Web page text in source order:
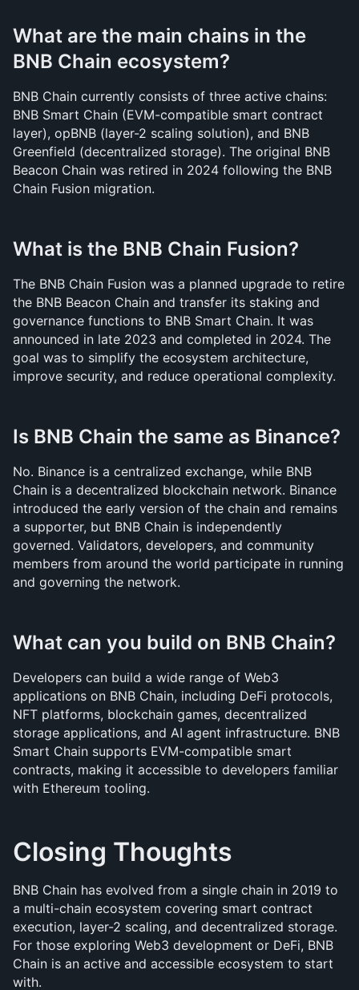
What are the main chains in the
BNB Chain ecosystem?
BNB Chain currently consists of three active chains:
BNB Smart Chain (EVM-compatible smart contract
layer), opBNB (layer-2 scaling solution), and BNB
Greenfield (decentralized storage). The original BNB
Beacon Chain was retired in 2024 following the BNB
Chain Fusion migration.
What is the BNB Chain Fusion?
The BNB Chain Fusion was a planned upgrade to retire
the BNB Beacon Chain and transfer its staking and
governance functions to BNB Smart Chain. It was
announced in late 2023 and completed in 2024. The
goal was to simplify the ecosystem architecture,
improve security, and reduce operational complexity.
Is BNB Chain the same as Binance?
No. Binance is a centralized exchange, while BNB
Chain is a decentralized blockchain network. Binance
introduced the early version of the chain and remains
a supporter, but BNB Chain is independently
governed. Validators, developers, and community
members from around the world participate in running
and governing the network.
What can you build on BNB Chain?
Developers can build a wide range of Web3
applications on BNB Chain, including DeFi protocols,
NFT platforms, blockchain games, decentralized
storage applications, and AI agent infrastructure. BNB
Smart Chain supports EVM-compatible smart
contracts, making it accessible to developers familiar
with Ethereum tooling.
Closing Thoughts
BNB Chain has evolved from a single chain in 2019 to
a multi-chain ecosystem covering smart contract
execution, layer-2 scaling, and decentralized storage.
For those exploring Web3 development or DeFi, BNB
Chain is an active and accessible ecosystem to start
with.